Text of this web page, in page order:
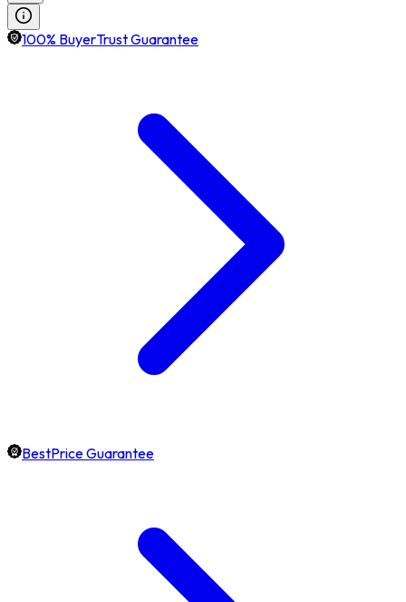
100% BuyerTrust Guarantee
BestPrice Guarantee